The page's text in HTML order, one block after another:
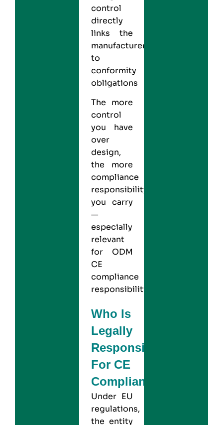
control
directly
links the
manufacturer
to
conformity
obligations
The more
control
you have
over
design,
the more
compliance
responsibility
you carry
—
especially
relevant
for ODM
CE
compliance
responsibilities
Who Is
Legally
Responsible
For CE
Compliance?
Under EU
regulations,
the entity